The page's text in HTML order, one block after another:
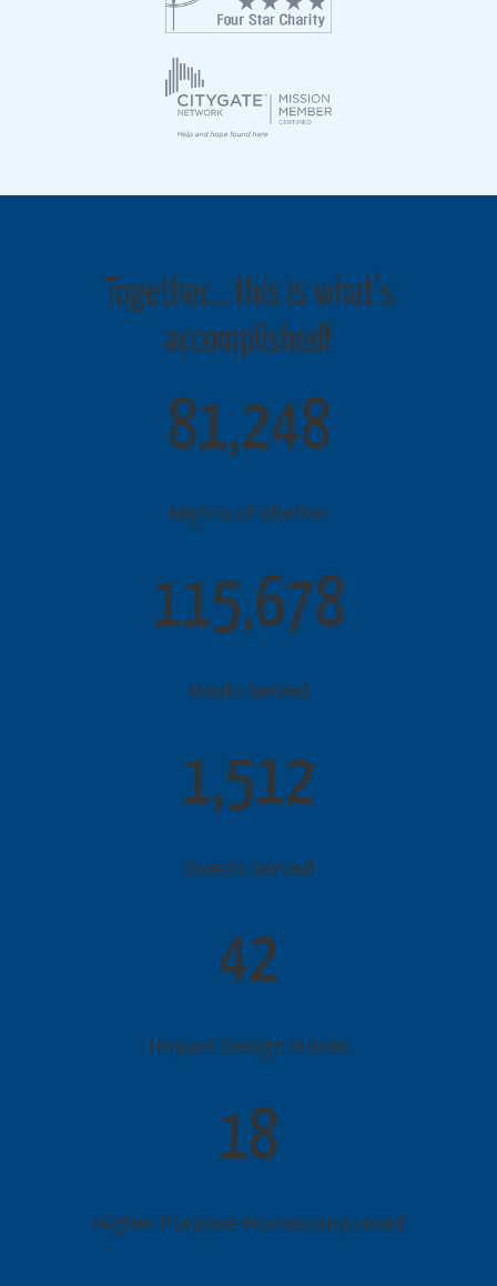
Together… this is what’s
accomplished!
81,248
Nights of Shelter
115,678
Meals Served
1,512
Guests Served
42
Impact Design Moves
18
Higher Purpose Homes Improved